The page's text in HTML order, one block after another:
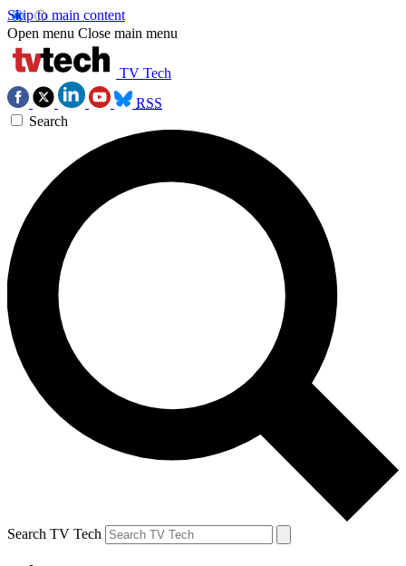
Skip to main content
Open menu Close main menu
TV Tech
RSS
Search
Search TV Tech